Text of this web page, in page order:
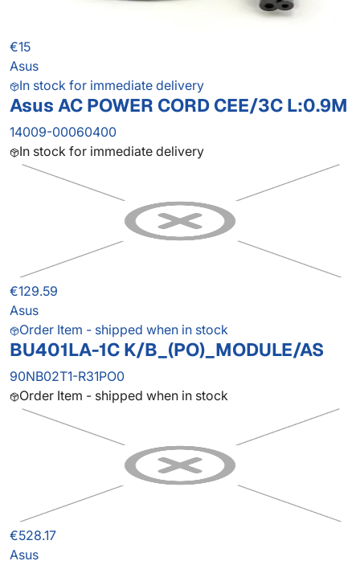
€15
Asus
In stock for immediate delivery
Asus AC POWER CORD CEE/3C L:0.9M
14009-00060400
In stock for immediate delivery
€129.59
Asus
Order Item - shipped when in stock
BU401LA-1C K/B_(PO)_MODULE/AS
90NB02T1-R31PO0
Order Item - shipped when in stock
€528.17
Asus